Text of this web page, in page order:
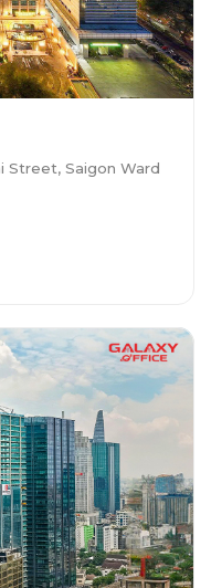
Street, Saigon Ward